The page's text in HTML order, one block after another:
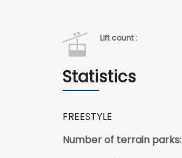
Lift count :
Statistics
FREESTYLE
Number of terrain parks: